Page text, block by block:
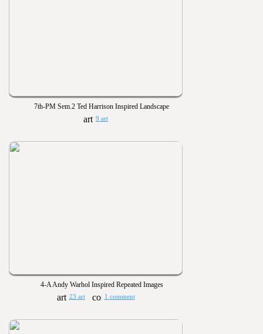
7th-PM Sem.2 Ted Harrison Inspired Landscape
9 art
4-A Andy Warhol Inspired Repeated Images
23 art 1 comment